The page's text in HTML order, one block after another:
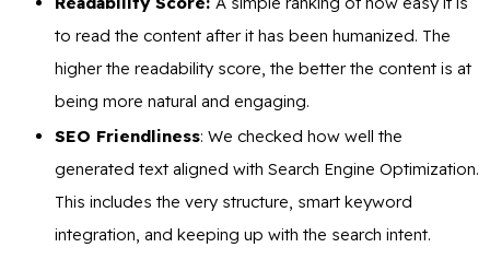
to read the content after it has been humanized. The
higher the readability score, the better the content is at
being more natural and engaging.
SEO Friendliness: We checked how well the
generated text aligned with Search Engine Optimization.
This includes the very structure, smart keyword
integration, and keeping up with the search intent.